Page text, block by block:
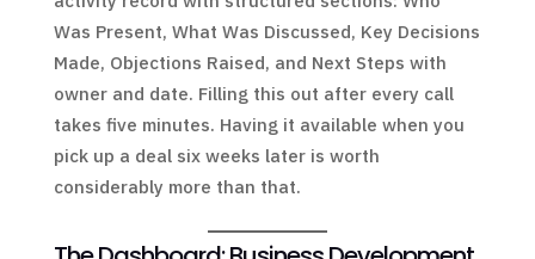
Was Present, What Was Discussed, Key Decisions
Made, Objections Raised, and Next Steps with
owner and date. Filling this out after every call
takes five minutes. Having it available when you
pick up a deal six weeks later is worth
considerably more than that.